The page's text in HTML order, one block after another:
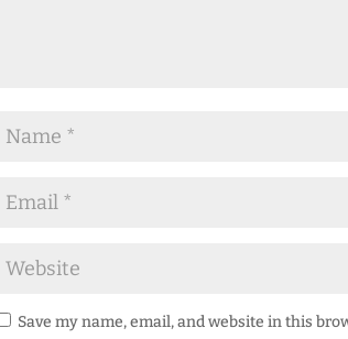
Save my name, email, and website in this